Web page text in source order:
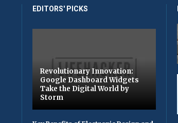
EDITORS' PICKS
Revolutionary Innovation:
Google Dashboard Widgets
Take the Digital World by
Storm